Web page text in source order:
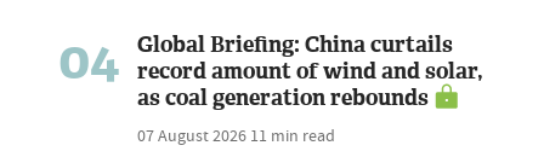
04
Global Briefing: China curtails
record amount of wind and solar,
as coal generation rebounds
07 August 2026 11 min read